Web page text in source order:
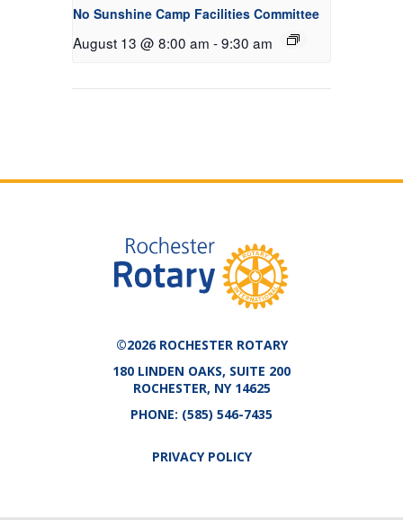
No Sunshine Camp Facilities Committee
August 13 @ 8:00 am -9:30 am
©2026 ROCHESTER ROTARY
180 LINDEN OAKS, SUITE 200
ROCHESTER, NY 14625
PHONE: (585) 546-7435
PRIVACY POLICY